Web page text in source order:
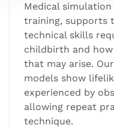
Medical
training, supports
technical skills
childbirth and
that may arise.
models show
experienced by
allowing repeat
technique.